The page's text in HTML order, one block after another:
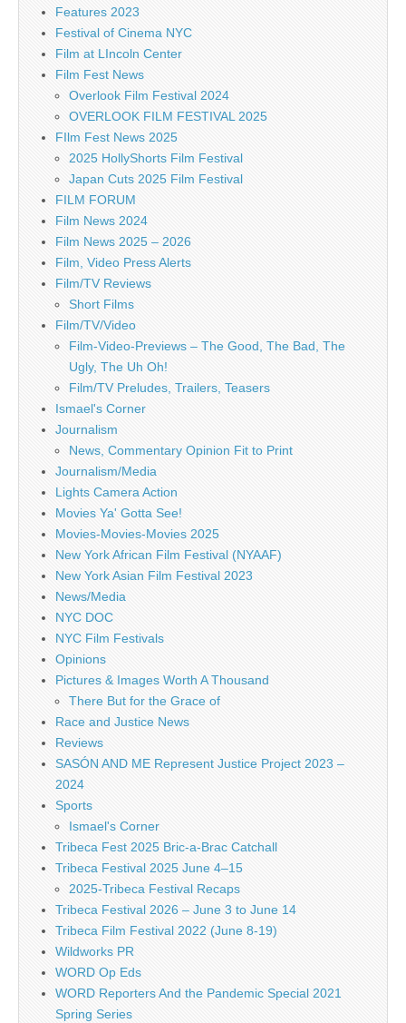
Features 2023
Festival of Cinema NYC
Film at LIncoln Center
Film Fest News
Overlook Film Festival 2024
OVERLOOK FILM FESTIVAL 2025
FIlm Fest News 2025
2025 HollyShorts Film Festival
Japan Cuts 2025 Film Festival
FILM FORUM
Film News 2024
Film News 2025 – 2026
Film, Video Press Alerts
Film/TV Reviews
Short Films
Film/TV/Video
Film-Video-Previews – The Good, The Bad, The
Ugly, The Uh Oh!
Film/TV Preludes, Trailers, Teasers
Ismael's Corner
Journalism
News, Commentary Opinion Fit to Print
Journalism/Media
Lights Camera Action
Movies Ya' Gotta See!
Movies-Movies-Movies 2025
New York African Film Festival (NYAAF)
New York Asian Film Festival 2023
News/Media
NYC DOC
NYC Film Festivals
Opinions
Pictures & Images Worth A Thousand
There But for the Grace of
Race and Justice News
Reviews
SASÓN AND ME Represent Justice Project 2023 –
2024
Sports
Ismael's Corner
Tribeca Fest 2025 Bric-a-Brac Catchall
Tribeca Festival 2025 June 4–15
2025-Tribeca Festival Recaps
Tribeca Festival 2026 – June 3 to June 14
Tribeca Film Festival 2022 (June 8-19)
Wildworks PR
WORD Op Eds
WORD Reporters And the Pandemic Special 2021
Spring Series